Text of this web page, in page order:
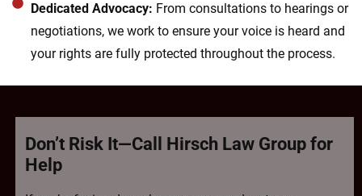
Dedicated Advocacy: From consultations to hearings or
negotiations, we work to ensure your voice is heard and
your rights are fully protected throughout the process.
Don’t Risk It—Call Hirsch Law Group for
Help